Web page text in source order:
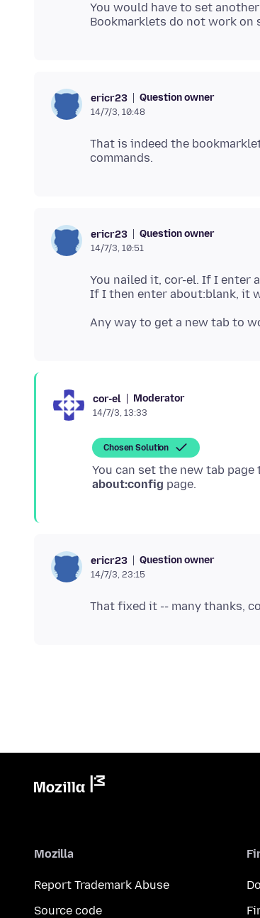
You would have to set
ericr23 Question owner
14/7/3, 10:48
That is indeed the
ericr23 Question owner
14/7/3, 10:51
You nailed it, cor-el. If I enter
cor-el Moderator
14/7/3, 13:33
Chosen Solution
You can set the new tab
about:config
ericr23 Question owner
14/7/3, 23:15
Mozilla
Report Trademark Abuse
Source code